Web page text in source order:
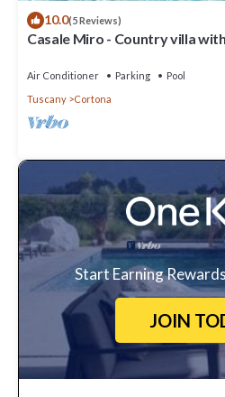
10.0(5 Reviews)
Casale Miro - Country villa
Air Conditioner Parking
Pool
Tuscany
Cortona
Start Earning
JOIN